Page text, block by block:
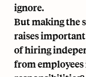
ignore.
But making the
raises important
of hiring
from employees